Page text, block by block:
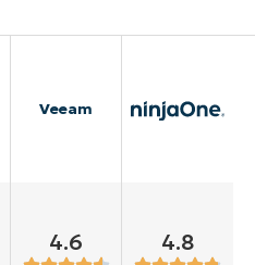
Veeam
4.6 4.8